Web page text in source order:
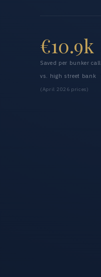
€10.9k
Saved per bunker call
vs. high street bank
(April 2026 prices)